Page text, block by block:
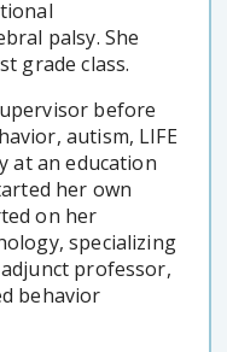
palsy. She
grade class.
before
autism, LIFE
at an education
her own
on her
specializing
professor,
behavior